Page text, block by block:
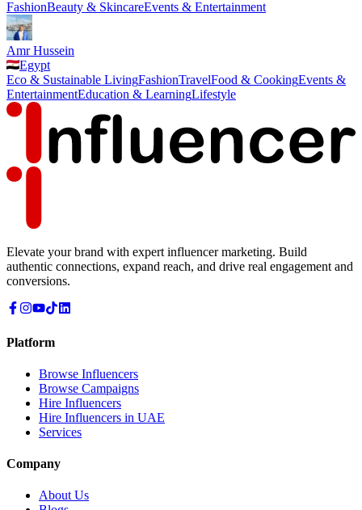
FashionBeauty & SkincareEvents & Entertainment
Amr Hussein
Egypt
Eco & Sustainable LivingFashionTravelFood & CookingEvents &
EntertainmentEducation & LearningLifestyle
Elevate your brand with expert influencer marketing. Build
authentic connections, expand reach, and drive real engagement and
conversions.
Platform
Browse Influencers
Browse Campaigns
Hire Influencers
Hire Influencers in UAE
Services
Company
About Us